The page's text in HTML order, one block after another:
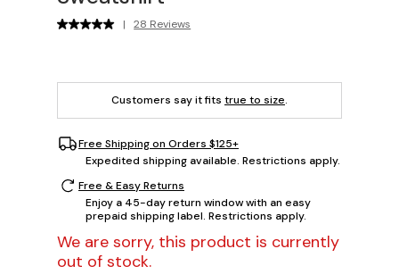
| 28 Reviews
Customers say it fits true to size.
Free Shipping on Orders $125+
Expedited shipping available. Restrictions apply.
Free & Easy Returns
Enjoy a 45-day return window with an easy
prepaid shipping label. Restrictions apply.
We are sorry, this product is currently
out of stock.